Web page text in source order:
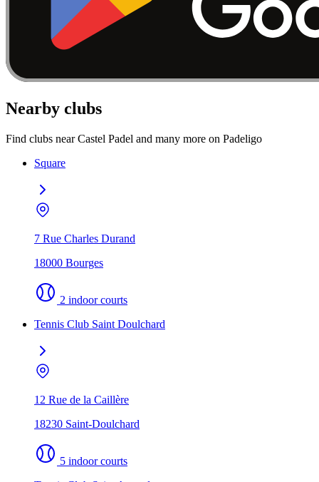
Nearby clubs
Find clubs near Castel Padel and many more on Padeligo
Square
7 Rue Charles Durand
18000 Bourges
2 indoor courts
Tennis Club Saint Doulchard
12 Rue de la Caillère
18230 Saint-Doulchard
5 indoor courts